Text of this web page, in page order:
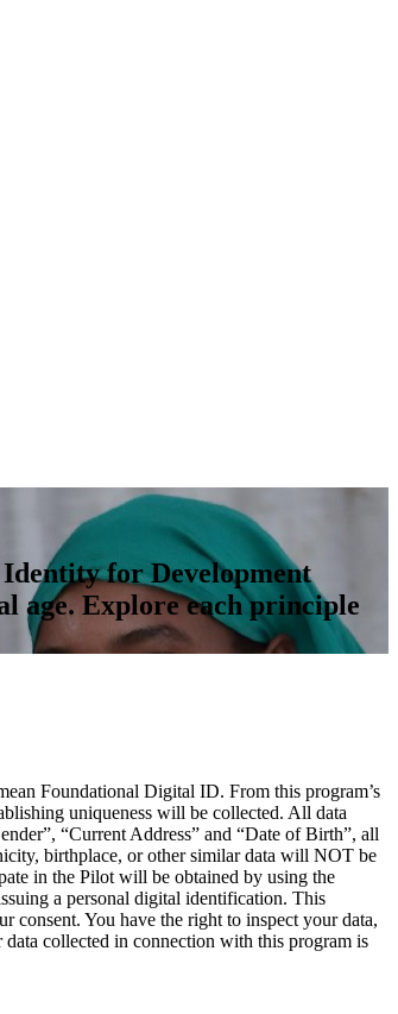
for Development
age. Explore each principle
Foundational Digital ID. From this program’s
uniqueness will be collected. All data
“Current Address” and “Date of Birth”, all
birthplace, or other similar data will NOT be
in the Pilot will be obtained by using the
a personal digital identification. This
consent. You have the right to inspect your data,
collected in connection with this program is